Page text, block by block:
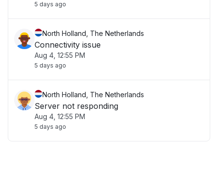
5 days ago
North Holland, The Netherlands
Connectivity issue
Aug 4, 12:55 PM
5 days ago
North Holland, The Netherlands
Server not responding
Aug 4, 12:55 PM
5 days ago